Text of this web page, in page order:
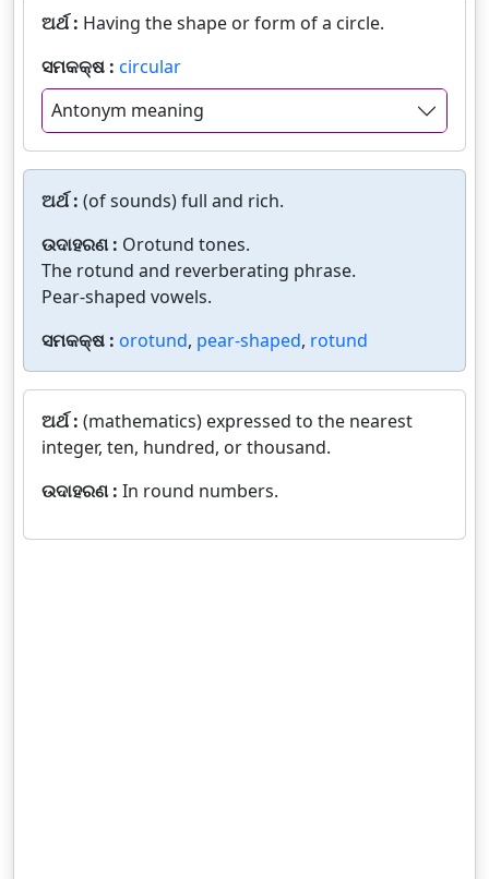
ଅର୍ଥ : Having the shape or form of a circle.
ସମକକ୍ଷ : circular
Antonym meaning
ଅର୍ଥ : (of sounds) full and rich.
ଉଦାହରଣ : Orotund tones.
The rotund and reverberating phrase.
Pear-shaped vowels.
ସମକକ୍ଷ : orotund, pear-shaped, rotund
ଅର୍ଥ : (mathematics) expressed to the nearest
integer, ten, hundred, or thousand.
ଉଦାହରଣ : In round numbers.